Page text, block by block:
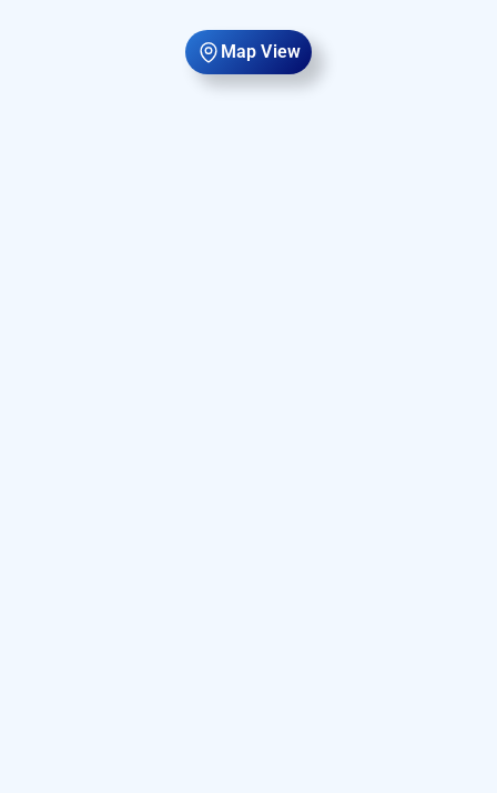
Map View